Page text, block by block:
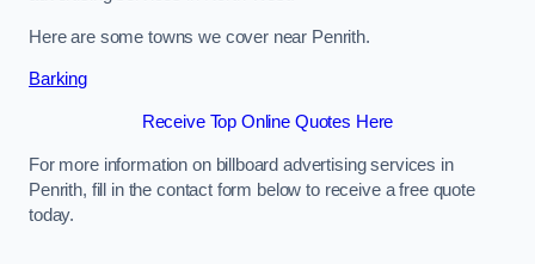
Here are some towns we cover near Penrith.
Barking
Receive Top Online Quotes Here
For more information on billboard advertising services in
Penrith, fill in the contact form below to receive a free quote
today.